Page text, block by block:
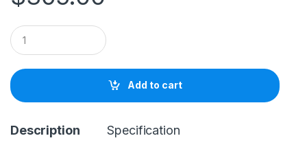
Q
u
a
t
i
Add to cart
Description Specification